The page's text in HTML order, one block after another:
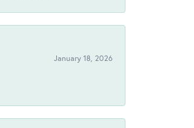
January 18, 2026